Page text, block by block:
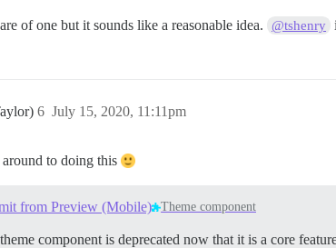
of one but it sounds like a reasonable idea. @tshenry
July 15, 2020, 11:11pm
6
to doing this
from Preview (Mobile) Theme component
component is deprecated now that it is a core